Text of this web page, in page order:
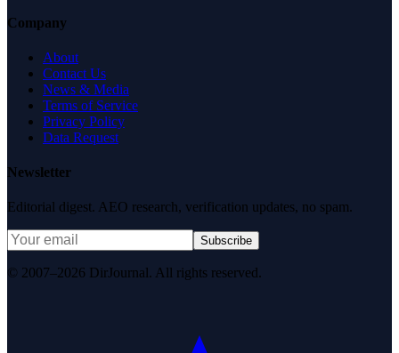
Company
About
Contact Us
News & Media
Terms of Service
Privacy Policy
Data Request
Newsletter
Editorial digest. AEO research, verification updates, no spam.
Subscribe
© 2007–2026 DirJournal. All rights reserved.